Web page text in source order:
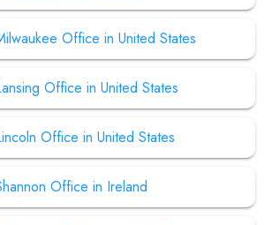
Office in United States
Office in United States
Office in United States
Office in Ireland